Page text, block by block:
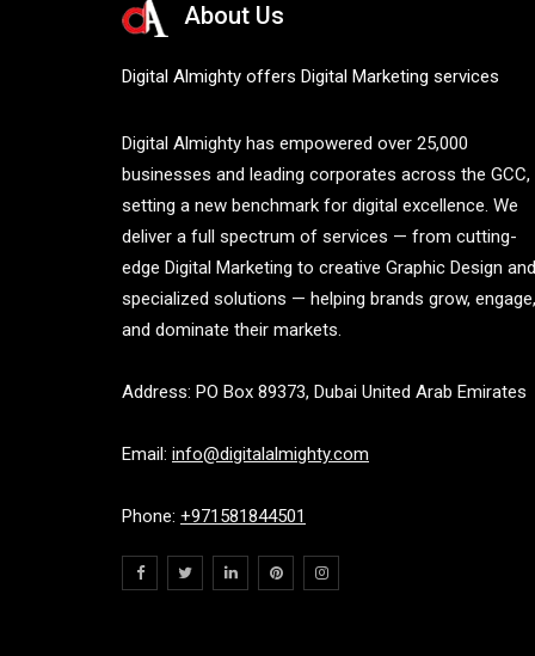
About Us
Digital Almighty offers Digital Marketing services
Digital Almighty has empowered over 25,000
businesses and leading corporates across the GCC,
setting a new benchmark for digital excellence. We
deliver a full spectrum of services — from cutting-
edge Digital Marketing to creative Graphic Design and
specialized solutions — helping brands grow, engage,
and dominate their markets.
Address: PO Box 89373, Dubai United Arab Emirates
Email: info@digitalalmighty.com
Phone: +971581844501